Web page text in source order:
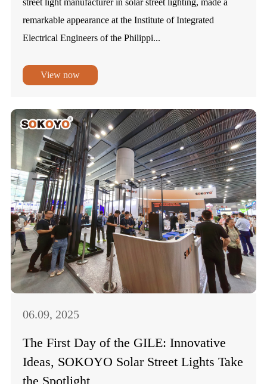
street light manufacturer in solar street lighting, made a
remarkable appearance at the Institute of Integrated
Electrical Engineers of the Philippi...
View now
06.09, 2025
The First Day of the GILE: Innovative
Ideas, SOKOYO Solar Street Lights Take
the Spotlight